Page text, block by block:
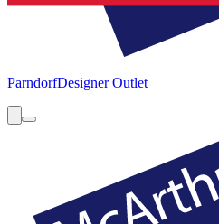
ParndorfDesigner Outlet